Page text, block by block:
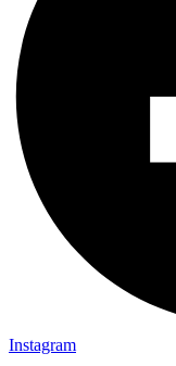
Instagram